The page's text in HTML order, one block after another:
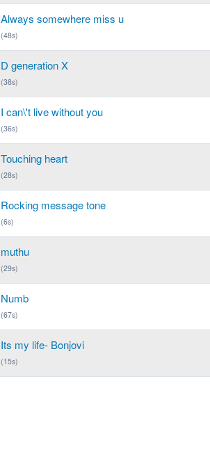
Always somewhere miss u
(48s)
D generation X
(38s)
I can\'t live without you
(36s)
Touching heart
(28s)
Rocking message tone
(6s)
muthu
(29s)
Numb
(67s)
Its my life- Bonjovi
(15s)